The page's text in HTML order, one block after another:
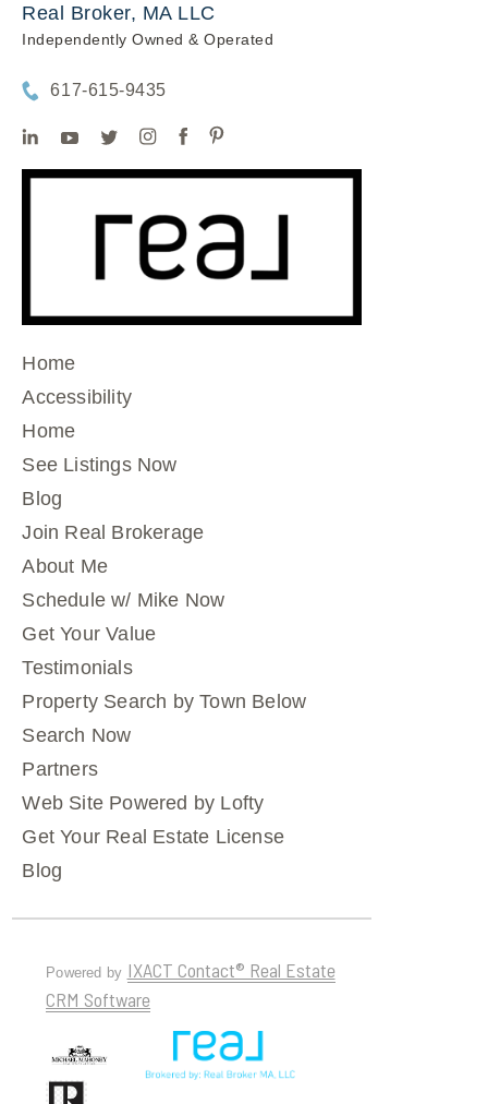
Real Broker, MA LLC
Independently Owned & Operated
617-615-9435
Home
Accessibility
Home
See Listings Now
Blog
Join Real Brokerage
About Me
Schedule w/ Mike Now
Get Your Value
Testimonials
Property Search by Town Below
Search Now
Partners
Web Site Powered by Lofty
Get Your Real Estate License
Blog
Powered by IXACT Contact® Real Estate
CRM Software